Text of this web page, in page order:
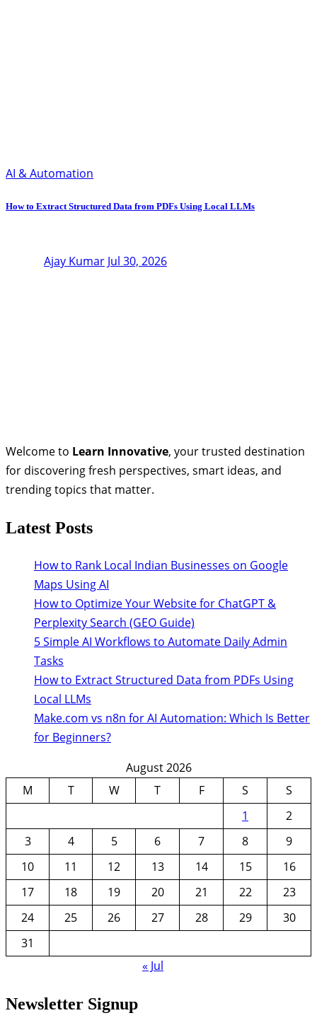
AI & Automation
How to Extract Structured Data from PDFs Using Local LLMs
Ajay Kumar Jul 30, 2026
Welcome to Learn Innovative, your trusted destination
for discovering fresh perspectives, smart ideas, and
trending topics that matter.
Latest Posts
How to Rank Local Indian Businesses on Google
Maps Using AI
How to Optimize Your Website for ChatGPT &
Perplexity Search (GEO Guide)
5 Simple AI Workflows to Automate Daily Admin
Tasks
How to Extract Structured Data from PDFs Using
Local LLMs
Make.com vs n8n for AI Automation: Which Is Better
for Beginners?
August 2026
M
T W T F S
S
1
2
3
4 5 6 7 8
9
10
11 12 13 14 15
16
17
18 19 20 21 22
23
24
25 26 27 28 29
30
31
« Jul
Newsletter Signup